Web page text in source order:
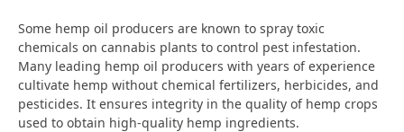
Some hemp oil producers are known to spray toxic
chemicals on cannabis plants to control pest infestation.
Many leading hemp oil producers with years of experience
cultivate hemp without chemical fertilizers, herbicides, and
pesticides. It ensures integrity in the quality of hemp crops
used to obtain high-quality hemp ingredients.